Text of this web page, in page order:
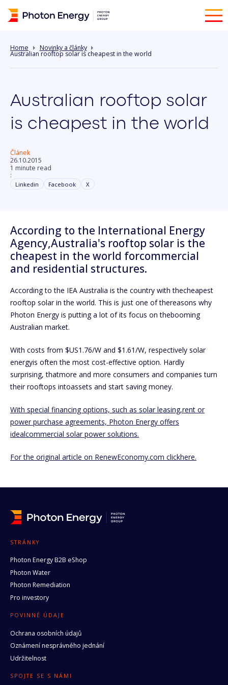
Home Novinky a články
Australian rooftop solar is cheapest in the world
Australian rooftop solar
is cheapest in the world
Článek
26.10.2015
1 minute read
:
Linkedin Facebook X
According to the International Energy
Agency,Australia's rooftop solar is the
cheapest in the world forcommercial
and residential structures.
According to the IEA Australia is the country with thecheapest
rooftop solar in the world. This is just one of thereasons why
Photon Energy is putting a lot of its focus on thebooming
Australian market.
With costs from $US1.76/W and $1.61/W, respectively solar
energyis often the most cost-effective option. Hardly
surprising, thatmore and more consumers and companies turn
their rooftops intoassets and start saving money.
With special financing options, such as solar leasing,rent or
power purchase agreements, Photon Energy offers
idealcommercial solar power solutions.
For the original article on RenewEconomy.com clickhere.
STRÁNKY
Photon Energy B2B eShop
Photon Water
Photon Remediation
Pro investory
POVINNÉ ÚDAJE
Ochrana osobních údajů
Oznámení nesprávného jednání
Udržitelnost
SPOJTE SE S NÁMI